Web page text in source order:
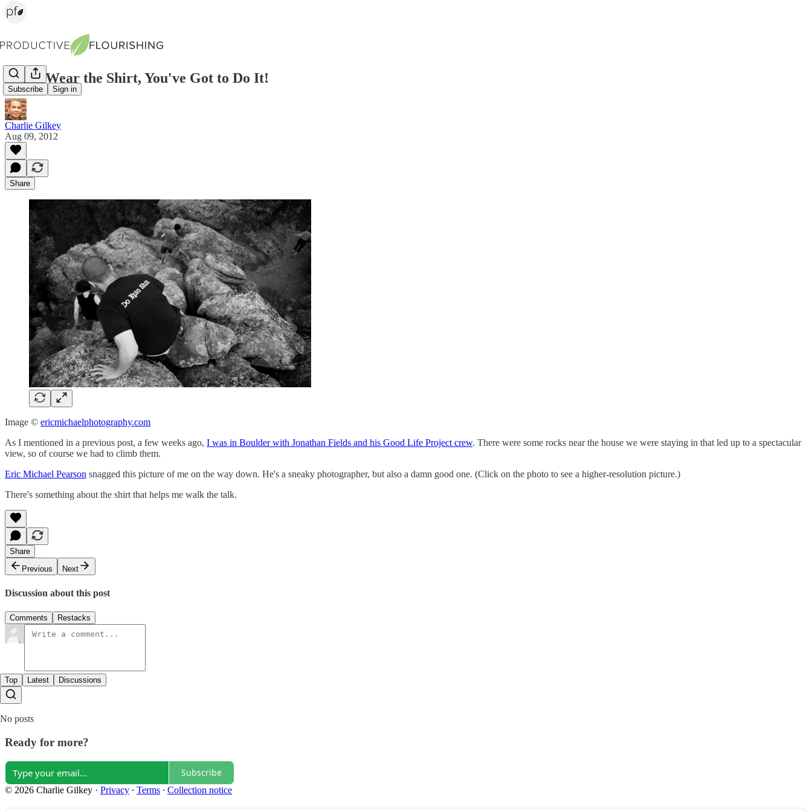
Subscribe Sign in
If You Wear the Shirt, You've Got to Do It!
Charlie Gilkey
Aug 09, 2012
Share
Image © ericmichaelphotography.com
As I mentioned in a previous post, a few weeks ago, I was in Boulder with Jonathan Fields and his Good Life Project crew. There were some rocks near the house we were staying in that led up to a spectacular
view, so of course we had to climb them.
Eric Michael Pearson snagged this picture of me on the way down. He's a sneaky photographer, but also a damn good one. (Click on the photo to see a higher-resolution picture.)
There's something about the shirt that helps me walk the talk.
Share
Previous
Next
Discussion about this post
Comments Restacks
Top Latest Discussions
No posts
Ready for more?
Subscribe
© 2026 Charlie Gilkey · Privacy ∙ Terms ∙ Collection notice